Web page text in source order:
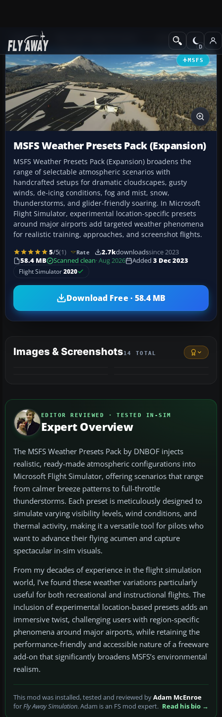
Add-ons Utilities & Tools
MSFS
MSFS Weather Presets Pack (Expansion)
MSFS Weather Presets Pack (Expansion) broadens the
range of selectable atmospheric scenarios with
handcrafted setups for dramatic cloudscapes, gusty
winds, de-icing conditions, fog and mist, snow,
thunderstorms, and glider-friendly soaring. In Microsoft
Flight Simulator, experimental location-specific presets
around major airports add targeted weather phenomena
for realistic training, approaches, and screenshot flights.
5/5(1) Rate 2.7kdownloadssince 2023
58.4 MB
Scanned clean· Aug 2026 Added 3 Dec 2023
Flight Simulator2020
Download Free · 58.4 MB
Images & Screenshots14 TOTAL
EDITOR REVIEWED · TESTED IN-SIM
Expert Overview
The MSFS Weather Presets Pack by DNBOF injects
realistic, ready-made atmospheric configurations into
Microsoft Flight Simulator, offering scenarios that range
from calmer breeze patterns to full-throttle
thunderstorms. Each preset is meticulously designed to
simulate varying visibility levels, wind conditions, and
thermal activity, making it a versatile tool for pilots who
want to advance their flying acumen and capture
spectacular in-sim visuals.
From my decades of experience in the flight simulation
world, I’ve found these weather variations particularly
useful for both recreational and instructional flights. The
inclusion of experimental location-based presets adds an
immersive twist, challenging users with region-specific
phenomena around major airports, while retaining the
performance-friendly and accessible nature of a freeware
add-on that significantly broadens MSFS’s environmental
realism.
This mod was installed, tested and reviewed byAdam McEnroe
forFly Away Simulation. Adam is an FS mod expert. Read his bio →